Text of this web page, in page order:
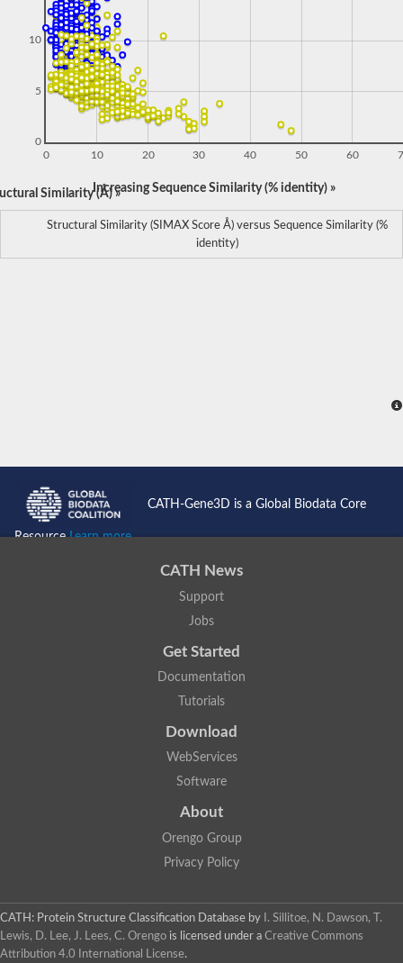
0 10 20 30 40 50 60
0
5
10
Similarity (Å) »Increasing Sequence Similarity (% identity) »
Structural Similarity (SIMAX Score Å) versus Sequence Similarity (%
identity)
CATH-Gene3D is a Global Biodata Core
ResourceLearn more...
CATH News
Support
Jobs
Get Started
Documentation
Tutorials
Download
WebServices
Software
About
Orengo Group
Privacy Policy
CATH: Protein Structure Classification Database by
I. Sillitoe, N. Dawson, T.
Lewis, D. Lee, J. Lees, C. Orengo is licensed under a Creative Commons
Attribution 4.0 International License.